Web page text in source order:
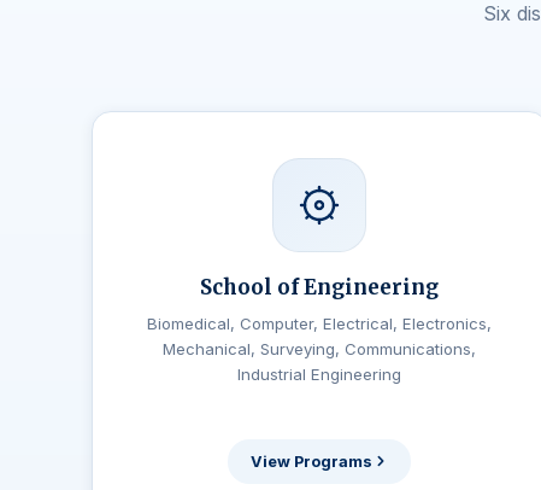
Six
School of Engineering
Biomedical, Computer, Electrical, Electronics,
Mechanical, Surveying, Communications,
Industrial Engineering
View Programs